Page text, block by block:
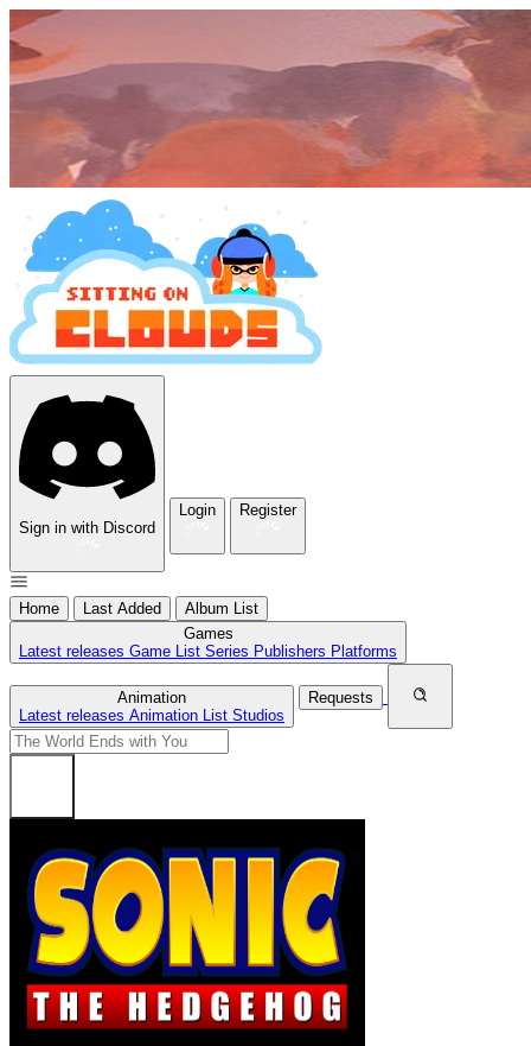
Sign in with Discord
Login Register
Home Last Added
Album List
Games
Latest releases Game List Series Publishers Platforms
Animation
Latest releases Animation List Studios
Requests